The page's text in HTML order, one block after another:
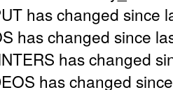
has changed since
has changed since
has changed
has changed